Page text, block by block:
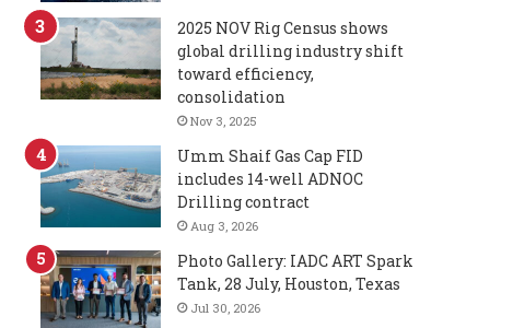
2025 NOV Rig Census shows
global drilling industry shift
toward efficiency,
consolidation
Nov 3, 2025
Umm Shaif Gas Cap FID
includes 14-well ADNOC
Drilling contract
Aug 3, 2026
Photo Gallery: IADC ART Spark
Tank, 28 July, Houston, Texas
Jul 30, 2026